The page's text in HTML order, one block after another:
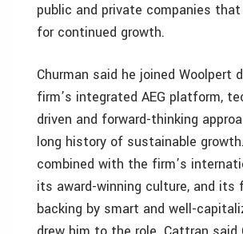
public and private companies
for continued growth.
Churman said he joined Woolpert
firm’s integrated AEG platform,
driven and forward-thinking
long history of sustainable
combined with the firm’s
its award-winning culture, and its
backing by smart and well-